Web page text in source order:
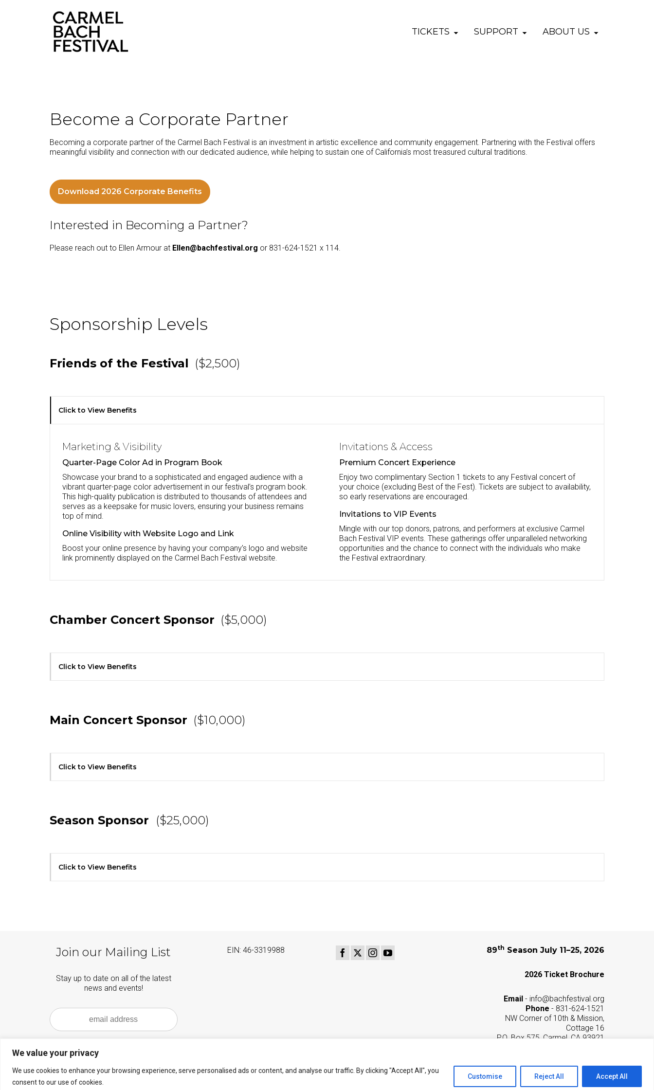
We value your privacy
We use cookies to enhance your browsing experience, serve personalised ads or content, and analyse our traffic. By clicking "Accept All", you
consent to our use of cookies.
Customise Reject All Accept All
TICKETS SUPPORT ABOUT US
Become a Corporate Partner
Becoming a corporate partner of the Carmel Bach Festival is an investment in artistic excellence and community engagement. Partnering with the Festival offers
meaningful visibility and connection with our dedicated audience, while helping to sustain one of California’s most treasured cultural traditions.
Download 2026 Corporate Benefits
Interested in Becoming a Partner?
Please reach out to Ellen Armour at Ellen@bachfestival.org or 831-624-1521 x 114.
Sponsorship Levels
Friends of the Festival ($2,500)
Click to View Benefits
Marketing & Visibility
Quarter-Page Color Ad in Program Book
Showcase your brand to a sophisticated and engaged audience with a
vibrant quarter-page color advertisement in our festival’s program book.
This high-quality publication is distributed to thousands of attendees and
serves as a keepsake for music lovers, ensuring your business remains
top of mind.
Online Visibility with Website Logo and Link
Boost your online presence by having your company’s logo and website
link prominently displayed on the Carmel Bach Festival website.
Invitations & Access
Premium Concert Experience
Enjoy two complimentary Section 1 tickets to any Festival concert of
your choice (excluding Best of the Fest). Tickets are subject to availability,
so early reservations are encouraged.
Invitations to VIP Events
Mingle with our top donors, patrons, and performers at exclusive Carmel
Bach Festival VIP events. These gatherings offer unparalleled networking
opportunities and the chance to connect with the individuals who make
the Festival extraordinary.
Chamber Concert Sponsor ($5,000)
Click to View Benefits
Main Concert Sponsor ($10,000)
Click to View Benefits
Season Sponsor ($25,000)
Click to View Benefits
Join our Mailing List
Stay up to date on all of the latest
news and events!
EIN: 46-3319988 89th Season July 11–25, 2026
2026 Ticket Brochure
Email - info@bachfestival.org
Phone - 831-624-1521
NW Corner of 10th & Mission,
Cottage 16
P.O. Box 575, Carmel, CA 93921
© 2026 Carmel Bach Festival - WordPress Theme by